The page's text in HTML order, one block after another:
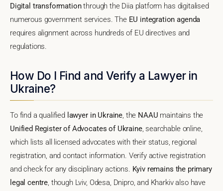
Digital transformationthrough the Diia platform has digitalised
numerous government services. The EU integration agenda
requires alignment across hundreds of EU directives and
regulations.
How Do I Find and Verify a Lawyer in
Ukraine?
To find a qualified lawyer in Ukraine, the NAAU maintains the
Unified Register of Advocates of Ukraine, searchable online,
which lists all licensed advocates with their status, regional
registration, and contact information. Verify active registration
and check for any disciplinary actions. Kyiv remains the primary
legal centre, though Lviv, Odesa, Dnipro, and Kharkiv also have